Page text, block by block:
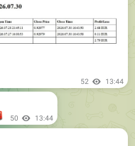
50 13:44
0.01Lot (Order ID:36492086)